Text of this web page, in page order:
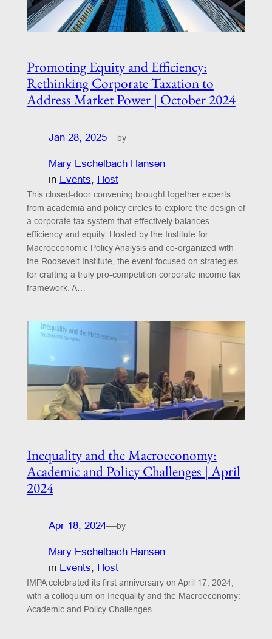
Promoting Equity and Efficiency:
Rethinking Corporate Taxation to
Address Market Power | October 2024
Jan 28, 2025—by
Mary Eschelbach Hansen
in Events Host
This closed-door convening brought together experts
from academia and policy circles to explore the design of
a corporate tax system that effectively balances
efficiency and equity. Hosted by the Institute for
Macroeconomic Policy Analysis and co-organized with
the Roosevelt Institute, the event focused on strategies
for crafting a truly pro-competition corporate income tax
framework. A…
Inequality and the Macroeconomy:
Academic and Policy Challenges | April
2024
Apr 18, 2024—by
Mary Eschelbach Hansen
in Events, Host
IMPA celebrated its first anniversary on April 17, 2024,
with a colloquium on Inequality and the Macroeconomy:
Academic and Policy Challenges.